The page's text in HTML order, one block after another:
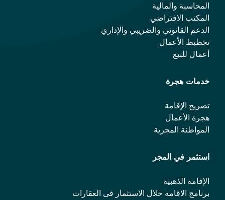
المحاسبة والمالية
المكتب الافتراضي
الدعم القانوني والضريبي والإداري
تخطيط الأعمال
أعمال للبيع
خدمات هجرة
تصريح الإقامة
هجرة الأعمال
المواطنة المجرية
استثمر في المجر
الإقامة الذهبية
برنامج الاقامه خلال الاستثمار فی العقارات